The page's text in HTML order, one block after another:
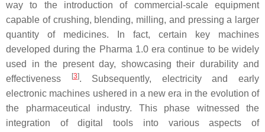
way to the introduction of commercial-scale equipment
capable of crushing, blending, milling, and pressing a larger
quantity of medicines. In fact, certain key machines
developed during the Pharma 1.0 era continue to be widely
used in the present day, showcasing their durability and
effectiveness
[3]. Subsequently, electricity and early
electronic machines ushered in a new era in the evolution of
the pharmaceutical industry. This phase witnessed the
integration of digital tools into various aspects of